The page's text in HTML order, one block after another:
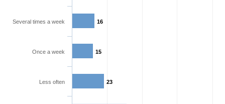
16
15
23
Several times a week
Once a week
Less often